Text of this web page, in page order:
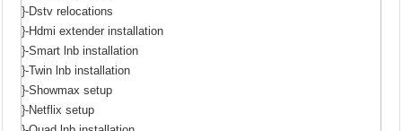
}-Dstv relocations
}-Hdmi extender installation
}-Smart lnb installation
}-Twin lnb installation
}-Showmax setup
}-Netflix setup